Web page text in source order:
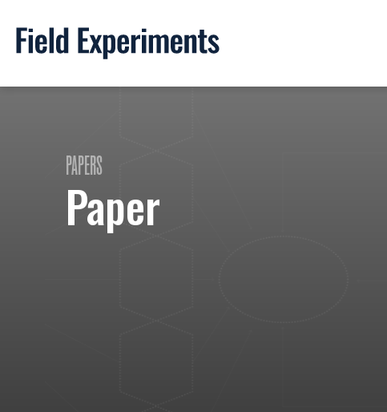
PAPERS
Paper